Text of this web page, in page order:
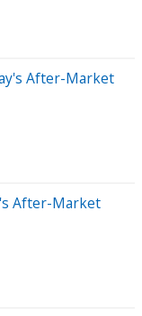
After-Market
After-Market